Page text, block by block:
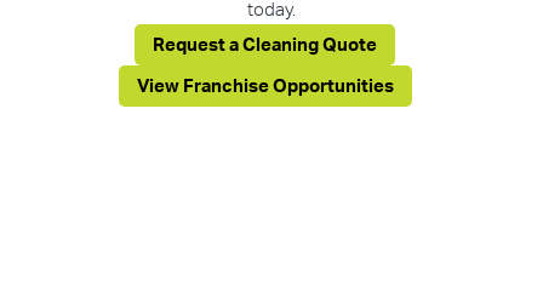
today.
Request a Cleaning Quote
View Franchise Opportunities